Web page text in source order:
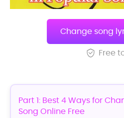
Change song
Free
Part 1: Best 4 Ways for
Song Online Free